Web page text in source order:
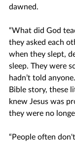
dawned.
“What did God
they asked each
when they slept,
sleep. They were
hadn’t told
Bible story, these
knew Jesus was
they were no
“People often